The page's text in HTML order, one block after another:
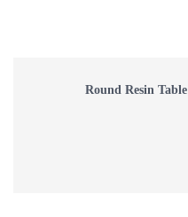
Round Resin Table